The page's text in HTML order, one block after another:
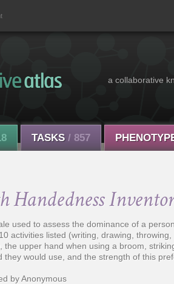
a collaborative
TASKS / 857
Handedness
used to assess the dominance of a
activities listed (writing, drawing,
the upper hand when using a broom,
they would use, and the strength of this
by Anonymous